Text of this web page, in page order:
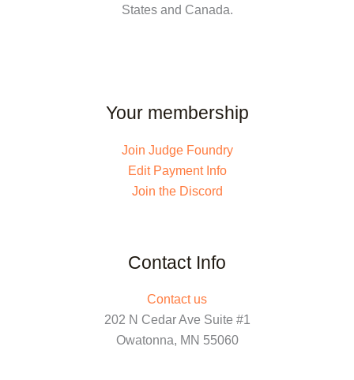
States and Canada.
Your membership
Join Judge Foundry
Edit Payment Info
Join the Discord
Contact Info
Contact us
202 N Cedar Ave Suite #1
Owatonna, MN 55060